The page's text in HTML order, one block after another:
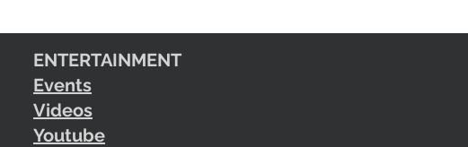
ENTERTAINMENT
Events
Videos
Youtube